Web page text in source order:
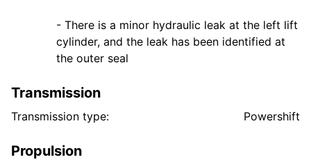
- There is a minor hydraulic leak at the left lift
cylinder, and the leak has been identified at
Transmission
Transmission type: Powershift
Propulsion